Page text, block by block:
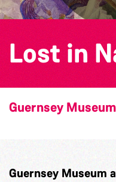
Lost in
Guernsey
Guernsey Museum